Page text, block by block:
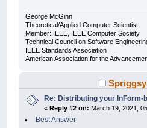
George McGinn
Theoretical/Applied Computer Scientist
Member: IEEE, IEEE Computer Society
Technical Council on Software
IEEE Standards Association
American Association for the
Re: Distributing your InForm-
« Reply #2 on: March 19, 2021,
Best Answer